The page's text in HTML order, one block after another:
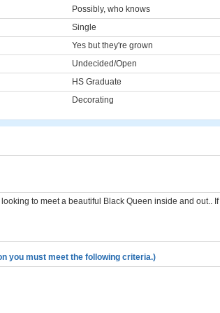
Possibly, who knows
Single
Yes but they're grown
Undecided/Open
HS Graduate
Decorating
to meet a beautiful Black Queen inside and out..
you must meet the following criteria.)